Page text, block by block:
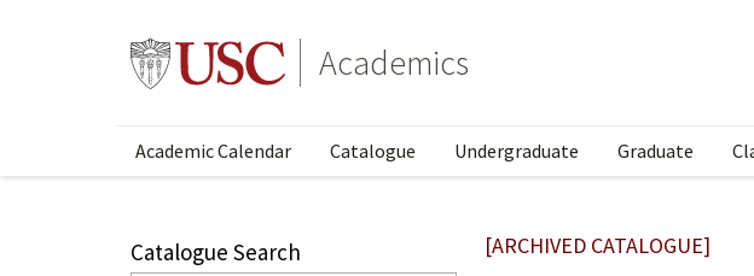
Academics
Academic Calendar Catalogue Undergraduate Graduate
Catalogue Search [ARCHIVED CATALOGUE]